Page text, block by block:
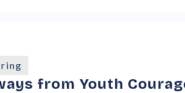
from Youth